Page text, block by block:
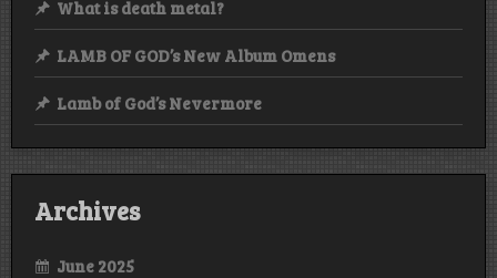
What is death metal?
LAMB OF GOD’s New Album Omens
Lamb of God’s Nevermore
Archives
June 2025